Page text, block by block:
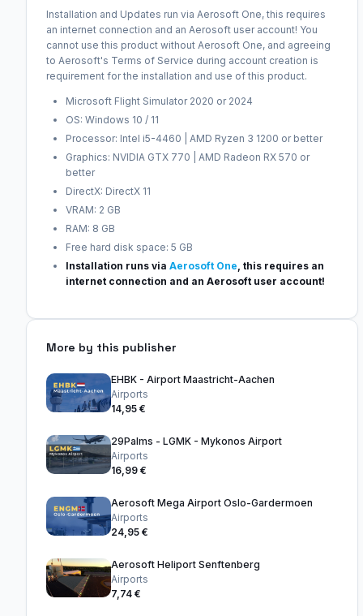
Installation and Updates run via Aerosoft One, this requires
an internet connection and an Aerosoft user account! You
cannot use this product without Aerosoft One, and agreeing
to Aerosoft's Terms of Service during account creation is
requirement for the installation and use of this product.
Microsoft Flight Simulator 2020 or 2024
OS: Windows 10 / 11
Processor: Intel i5-4460 | AMD Ryzen 3 1200 or better
Graphics: NVIDIA GTX 770 | AMD Radeon RX 570 or
better
DirectX: DirectX 11
VRAM: 2 GB
RAM: 8 GB
Free hard disk space: 5 GB
Installation runs via Aerosoft One , this requires an
internet connection and an Aerosoft user account!
More by this publisher
EHBK - Airport Maastricht-Aachen
Airports
14,95 €
29Palms - LGMK - Mykonos Airport
Airports
16,99 €
Aerosoft Mega Airport Oslo-Gardermoen
Airports
24,95 €
Aerosoft Heliport Senftenberg
Airports
7,74 €